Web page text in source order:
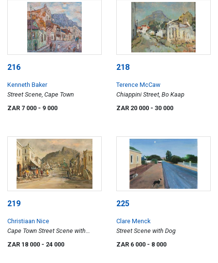
216
Kenneth Baker
Street Scene, Cape Town
ZAR 7 000 - 9 000
218
Terence McCaw
Chiappini Street, Bo Kaap
ZAR 20 000 - 30 000
219
Christiaan Nice
Cape Town Street Scene with
Devil's Peak Beyond
ZAR 18 000 - 24 000
225
Clare Menck
Street Scene with Dog
ZAR 6 000 - 8 000